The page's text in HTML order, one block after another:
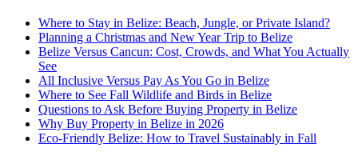
Where to Stay in Belize: Beach, Jungle, or Private Island?
Planning a Christmas and New Year Trip to Belize
Belize Versus Cancun: Cost, Crowds, and What You Actually
See
All Inclusive Versus Pay As You Go in Belize
Where to See Fall Wildlife and Birds in Belize
Questions to Ask Before Buying Property in Belize
Why Buy Property in Belize in 2026
Eco-Friendly Belize: How to Travel Sustainably in Fall